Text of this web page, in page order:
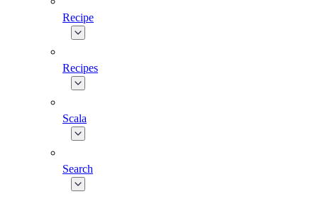
Recipe
Recipes
Scala
Search